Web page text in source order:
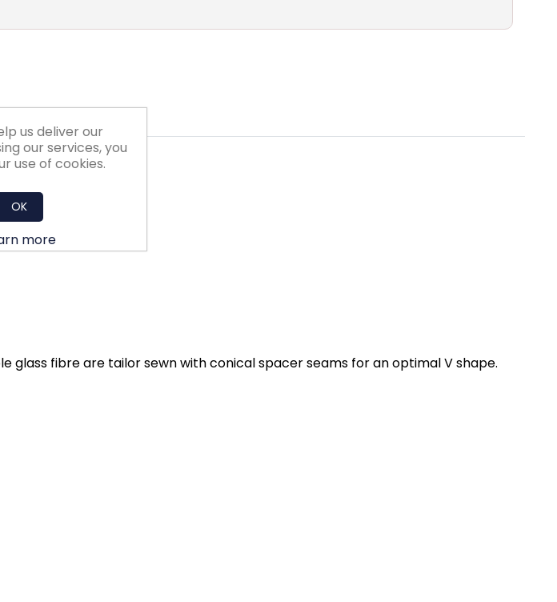
fibre are tailor sewn with conical spacer seams for an optimal V shape.
us deliver our
our services, you
use of cookies.
OK
more